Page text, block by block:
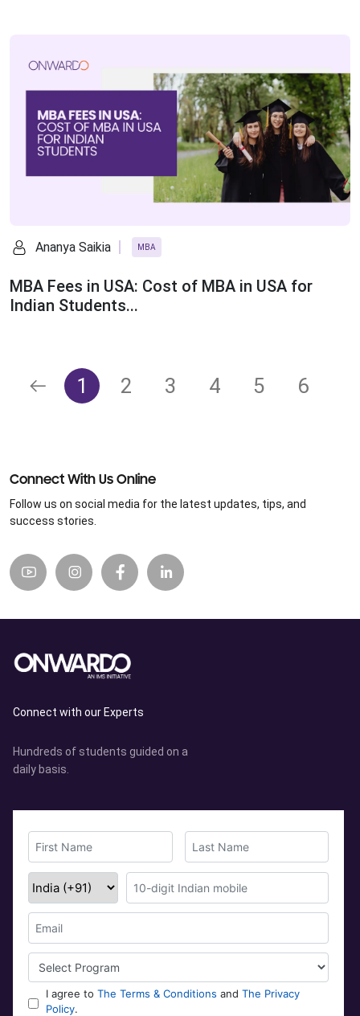
Ananya Saikia MBA
MBA Fees in USA: Cost of MBA in USA for
Indian Students...
1 2 3 4 5 6
Connect With Us Online
Follow us on social media for the latest updates, tips, and
success stories.
Connect with our Experts
Hundreds of students guided on a
daily basis.